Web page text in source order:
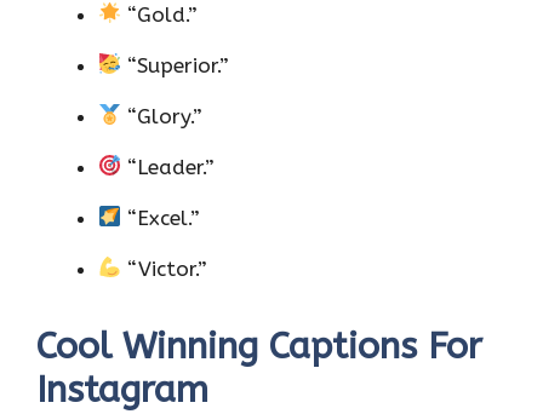
“Gold.”
“Superior.”
“Glory.”
“Leader.”
“Excel.”
“Victor.”
Cool Winning Captions For
Instagram